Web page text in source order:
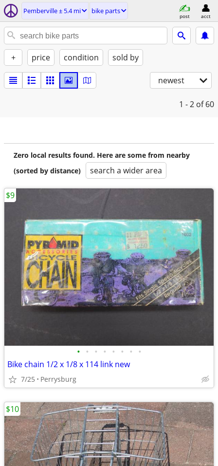
Pemberville ± 5.4 mi bike parts
post acct
+ price condition sold by
newest
1 - 2 of 60
Zero local results found. Here are some from nearby
(sorted by distance)
search a wider area
• • • • • • • •
Bike chain 1/2 x 1/8 x 114 link new
7/25 Perrysburg
$9
$10